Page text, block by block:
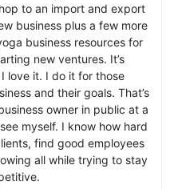
to an import and export
business plus a few more
business resources for
new ventures. It’s
love it. I do it for those
and their goals. That’s
owner in public at a
myself. I know how hard
find good employees
all while trying to stay